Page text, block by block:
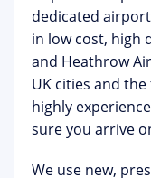
dedicated
in low cost, high
and Heathrow
UK cities and
highly
sure you arrive
We use new,